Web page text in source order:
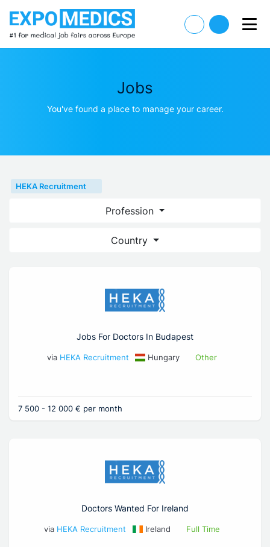
Jobs
You've found a place to manage your career.
HEKA Recruitment
Profession
Country
Jobs For Doctors In Budapest
via HEKA Recruitment Hungary Other
7 500 - 12 000 € per month
Doctors Wanted For Ireland
via HEKA Recruitment Ireland Full Time